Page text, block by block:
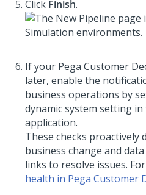
Click Finish.
If your Pega Customer
later, enable the
business operations by
dynamic system setting in
application.
These checks
business change and
links to resolve issues.
health in Pega Customer